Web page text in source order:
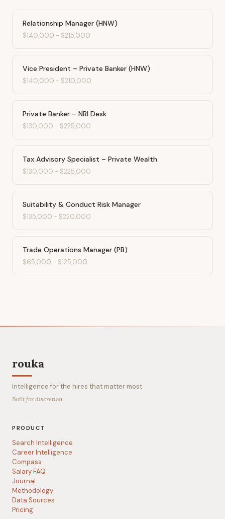
Relationship Manager (HNW)
$140,000 - $215,000
Vice President – Private Banker (HNW)
$140,000 - $210,000
Private Banker – NRI Desk
$130,000 - $225,000
Tax Advisory Specialist – Private Wealth
$130,000 - $225,000
Suitability & Conduct Risk Manager
$135,000 - $220,000
Trade Operations Manager (PB)
$65,000 - $125,000
rouka
Intelligence for the hires that matter most.
Built for discretion.
PRODUCT
Search Intelligence
Career Intelligence
Compass
Salary FAQ
Journal
Methodology
Data Sources
Pricing